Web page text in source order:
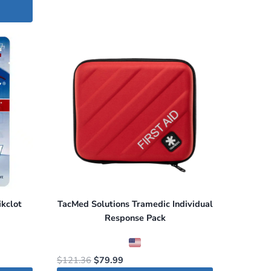
TacMed Solutions Tramedic Individual
Response Pack
$121.36 Original
$79.99